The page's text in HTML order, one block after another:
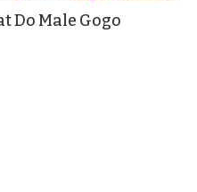
Do Male Gogo